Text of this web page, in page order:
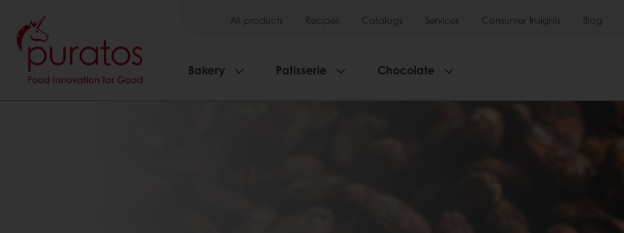
All products Recipes Catalogs Services Consumer Insights Blog
Bakery Patisserie Chocolate